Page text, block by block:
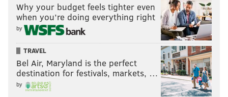
Why your budget feels tighter even
when you’re doing everything right
by
TRAVEL
Bel Air, Maryland is the perfect
destination for festivals, markets, …
by